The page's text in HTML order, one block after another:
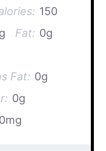
150
Fat: 0g
Fat: 0g
0g
0mg